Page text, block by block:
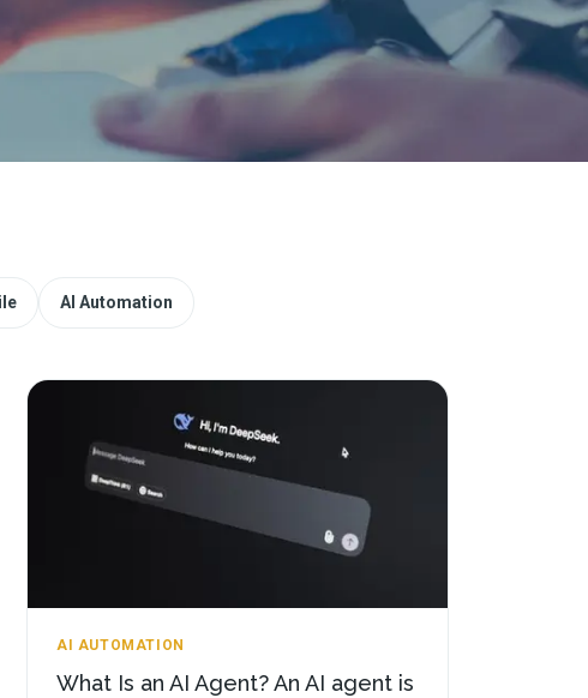
AI Automation
AI AUTOMATION
What Is an AI Agent? An AI agent is